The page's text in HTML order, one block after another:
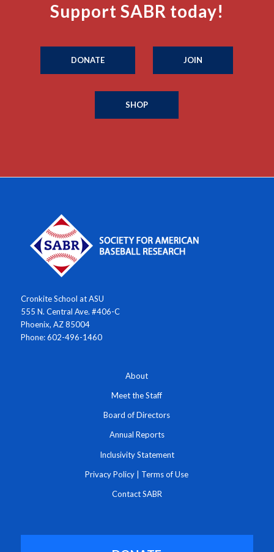
Support SABR today!
DONATE JOIN
SHOP
Cronkite School at ASU
555 N. Central Ave. #406-C
Phoenix, AZ 85004
Phone: 602-496-1460
About
Meet the Staff
Board of Directors
Annual Reports
Inclusivity Statement
Privacy Policy | Terms of Use
Contact SABR